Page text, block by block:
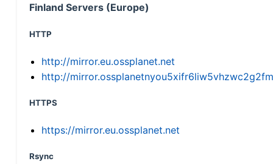
Finland Servers (Europe)
HTTP
http://mirror.eu.ossplanet.net
http://
HTTPS
https://mirror.eu.ossplanet.net
Rsync